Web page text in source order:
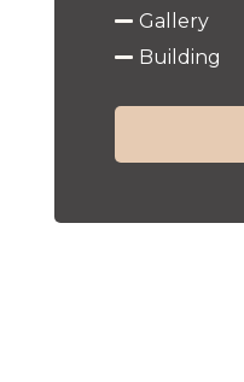
Gallery
Building